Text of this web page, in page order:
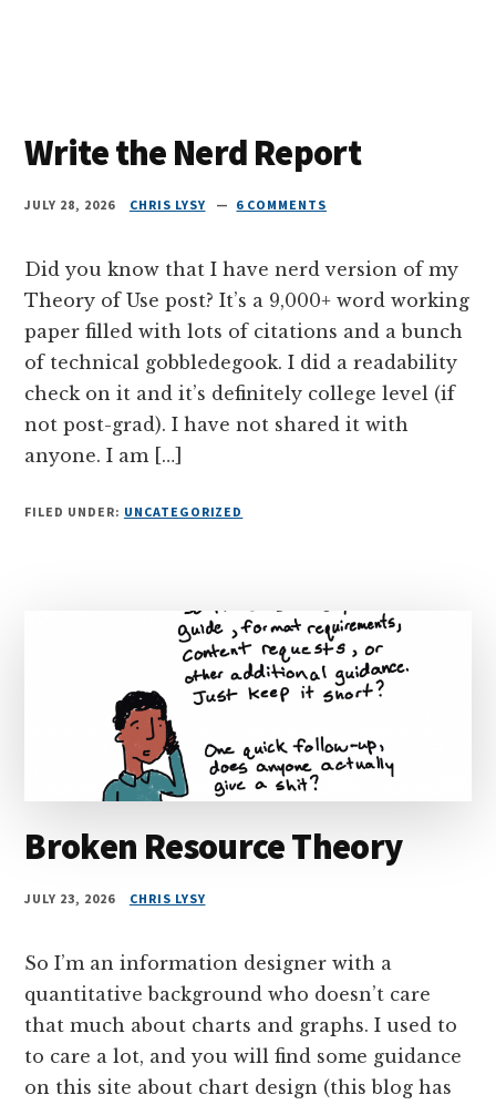
Write the Nerd Report
JULY 28, 2026 CHRIS LYSY 6 COMMENTS
Did you know that I have nerd version of my
Theory of Use post? It’s a 9,000+ word working
paper filled with lots of citations and a bunch
of technical gobbledegook. I did a readability
check on it and it’s definitely college level (if
not post-grad). I have not shared it with
anyone. I am […]
FILED UNDER: UNCATEGORIZED
Broken Resource Theory
JULY 23, 2026 CHRIS LYSY
So I’m an information designer with a
quantitative background who doesn’t care
that much about charts and graphs. I used to
to care a lot, and you will find some guidance
on this site about chart design (this blog has